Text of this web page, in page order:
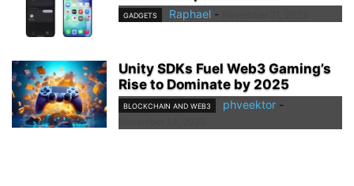
GADGETS Raphael -
Unity SDKs Fuel Web3 Gaming’s
Rise to Dominate by 2025
BLOCKCHAIN AND WEB3 phveektor -